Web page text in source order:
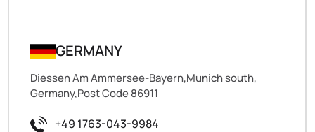
GERMANY
Diessen Am Ammersee-Bayern,Munich south,
Germany,Post Code 86911
+49 1763-043-9984